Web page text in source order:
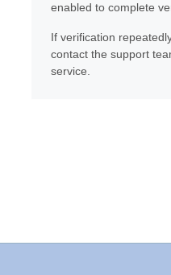
enabled to complete
If verification
contact the support
service.